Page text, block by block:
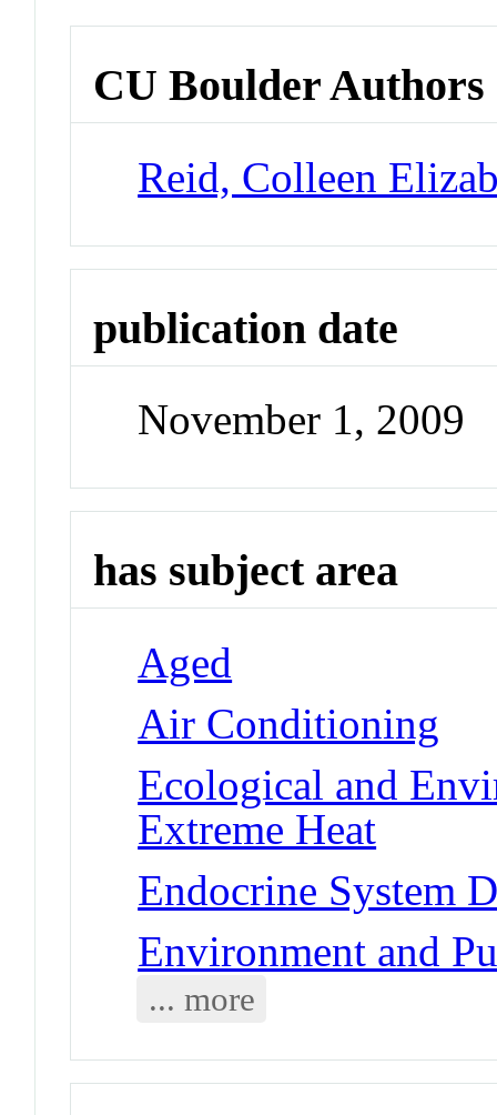
CU Boulder Authors
Reid, Colleen
publication date
November 1, 2009
has subject area
Aged
Air Conditioning
Ecological and
Extreme Heat
Endocrine System
Environment and
... more